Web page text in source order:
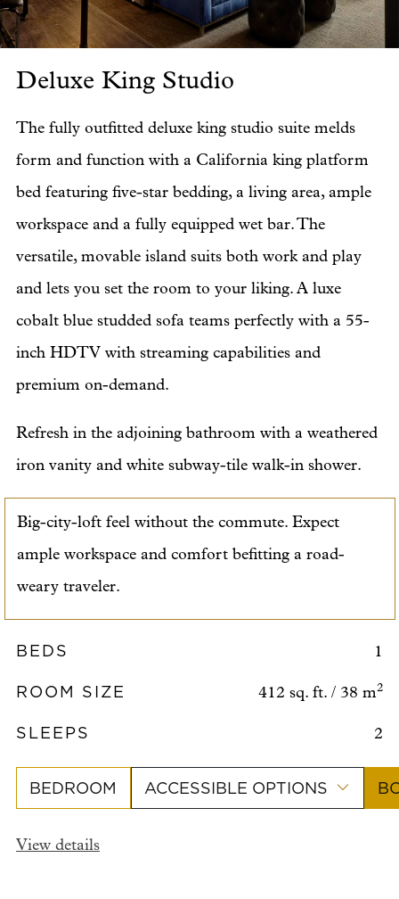
Deluxe King Studio
The fully outfitted deluxe king studio suite melds
form and function with a California king platform
bed featuring five-star bedding, a living area, ample
workspace and a fully equipped wet bar. The
versatile, movable island suits both work and play
and lets you set the room to your liking. A luxe
cobalt blue studded sofa teams perfectly with a 55-
inch HDTV with streaming capabilities and
premium on-demand.
Refresh in the adjoining bathroom with a weathered
iron vanity and white subway-tile walk-in shower.
Big-city-loft feel without the commute. Expect
ample workspace and comfort befitting a road-
weary traveler.
BEDS 1
ROOM SIZE 412 sq. ft. / 38 m2
SLEEPS 2
BEDROOM ACCESSIBLE OPTIONS
View details